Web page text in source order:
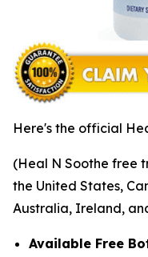
Here's the official
(Heal N Soothe free
the United States,
Australia, Ireland,
Available Free